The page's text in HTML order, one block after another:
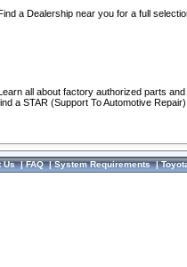
a Dealership near you for a full
all about factory authorized parts
a STAR (Support To Automotive Repair)
Us|FAQ|System Requirements|